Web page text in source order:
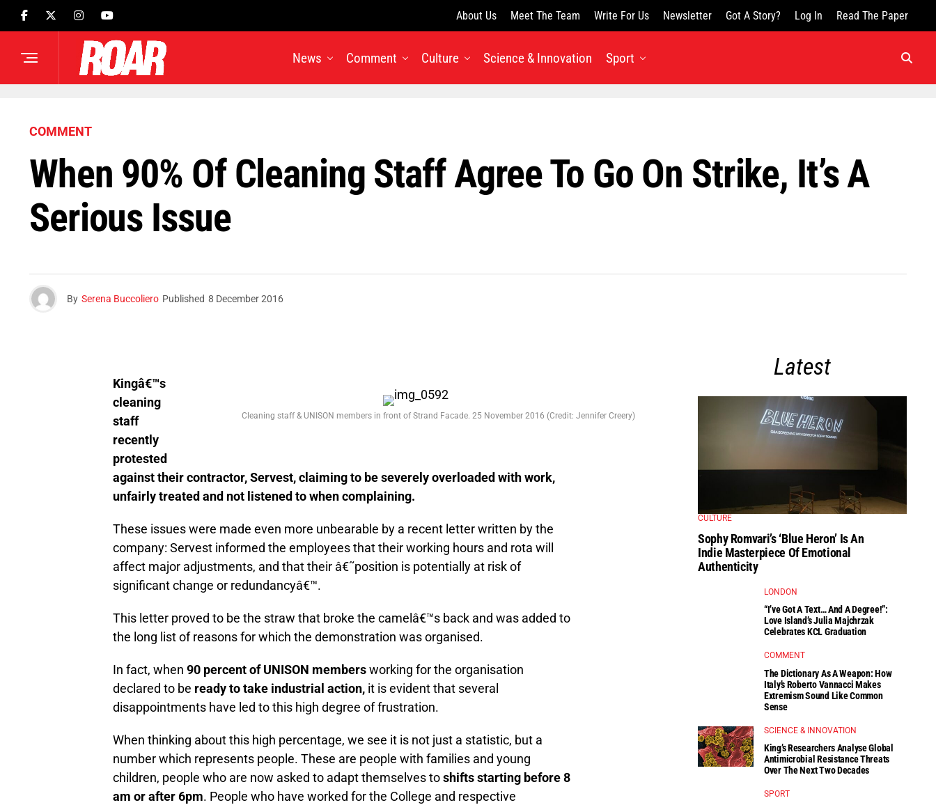
About Us Meet The Team Write For Us Newsletter Got A Story? Log In Read The Paper
News Comment Culture Science & Innovation Sport
COMMENT
When 90% Of Cleaning Staff Agree To Go On Strike, It’s A
Serious Issue
By Serena Buccoliero Published 8 December 2016
Cleaning staff & UNISON members in front of Strand Facade. 25 November 2016 (Credit: Jennifer Creery)
Kingâ€™s
cleaning
staff
recently
protested
against their contractor, Servest, claiming to be severely overloaded with work,
unfairly treated and not listened to when complaining.
These issues were made even more unbearable by a recent letter written by the
company: Servest informed the employees that their working hours and rota will
affect major adjustments, and that their â€˜position is potentially at risk of
significant change or redundancyâ€™.
This letter proved to be the straw that broke the camelâ€™s back and was added to
the long list of reasons for which the demonstration was organised.
In fact, when 90 percent of UNISON membersworking for the organisation
declared to be ready to take industrial action, it is evident that several
disappointments have led to this high degree of frustration.
When thinking about this high percentage, we see it is not just a statistic, but a
number which represents people. These are people with families and young
children, people who are now asked to adapt themselves toshifts starting before 8
am or after 6pm. People who have worked for the College and respective
Latest
CULTURE
Sophy Romvari’s ‘Blue Heron’ Is An
Indie Masterpiece Of Emotional
Authenticity
LONDON
“I’ve Got A Text… And A Degree!”:
Love Island’s Julia Majchrzak
Celebrates KCL Graduation
COMMENT
The Dictionary As A Weapon: How
Italy’s Roberto Vannacci Makes
Extremism Sound Like Common
Sense
SCIENCE & INNOVATION
King’s Researchers Analyse Global
Antimicrobial Resistance Threats
Over The Next Two Decades
SPORT